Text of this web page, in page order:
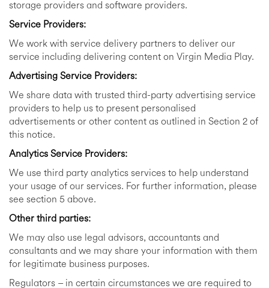
storage providers and software providers.
Service Providers:
We work with service delivery partners to deliver our
service including delivering content on Virgin Media Play.
Advertising Service Providers:
We share data with trusted third-party advertising service
providers to help us to present personalised
advertisements or other content as outlined in Section 2 of
this notice.
Analytics Service Providers:
We use third party analytics services to help understand
your usage of our services. For further information, please
see section 5 above.
Other third parties:
We may also use legal advisors, accountants and
consultants and we may share your information with them
for legitimate business purposes.
Regulators – in certain circumstances we are required to